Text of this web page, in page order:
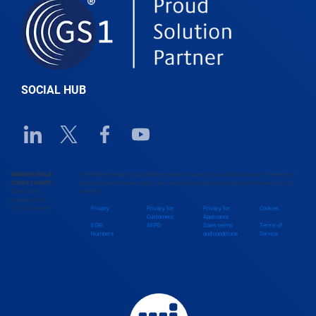
Belgium
Belize
Bolivia
SOCIAL HUB
Linkedin URL link
Twitter URL linkFacebook URL link
Youtube URL link
MARKEM-IMAJE
DOVER EUROPE
Chemin des
Coquelicots 16
CH-1214 Vernier
The Markem-Imaje Group (“Markem-Imaje”) respects your individual privacy. Please read
below to check how we collect, use, and share personal data obtained from users on this
website.
Privacy
Privacy for
Customers
Privacy for
Applicants
Cookies
EORI
Numbers
AEPD
Sales terms
and conditions
Terms of
Service